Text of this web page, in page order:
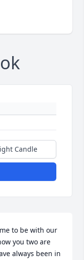
Candle
to be with our
you two are
always been in